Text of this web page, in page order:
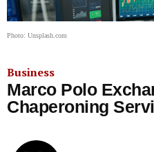
Photo: Unsplash.com
Business
Marco Polo
Chaperoning